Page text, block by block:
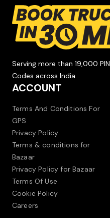
Serving more than 19,000 PIN
Codes across India.
ACCOUNT
Terms And Conditions For
GPS
Privacy Policy
Terms & conditions for
Bazaar
Privacy Policy for Bazaar
Terms Of Use
Cookie Policy
Careers